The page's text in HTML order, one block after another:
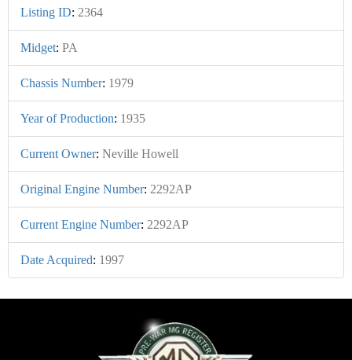
Listing ID: 2364
Midget: PA
Chassis Number: 1979
Year of Production: 1935
Current Owner: Neville Howell
Original Engine Number: 2292AP
Current Engine Number: 2292AP
Date Acquired: 1997